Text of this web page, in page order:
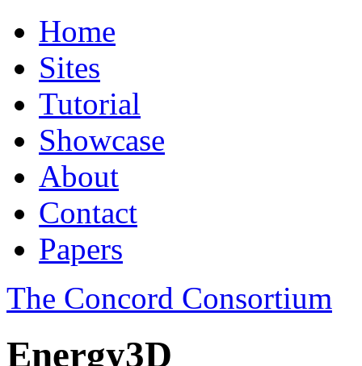
Home
Sites
Tutorial
Showcase
About
Contact
Papers
The Concord Consortium
Energy3D